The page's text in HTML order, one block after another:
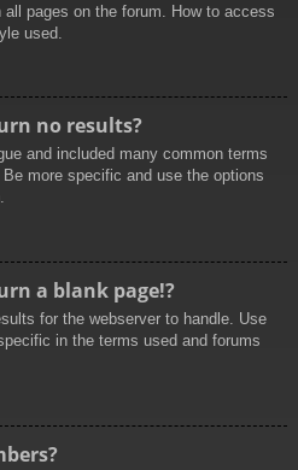
pages on the forum. How to access
used.
no results?
and included many common terms
more specific and use the options
a blank page!?
for the webserver to handle. Use
in the terms used and forums